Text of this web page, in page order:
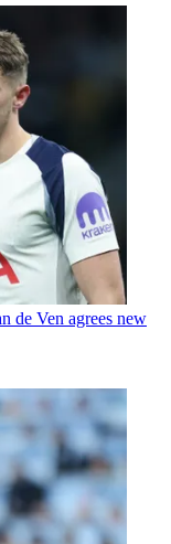
de Ven agrees new